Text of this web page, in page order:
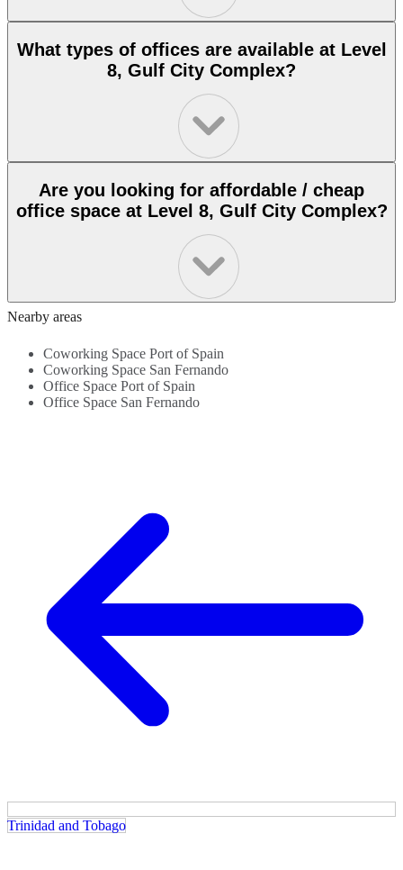
What types of offices are available at Level
8, Gulf City Complex?
Are you looking for affordable / cheap
office space at Level 8, Gulf City Complex?
Nearby areas
Coworking Space Port of Spain
Coworking Space San Fernando
Office Space Port of Spain
Office Space San Fernando
Trinidad and Tobago